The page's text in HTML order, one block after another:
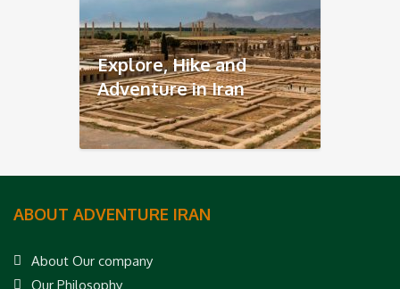
Explore, Hike and
Adventure in Iran
ABOUT ADVENTURE IRAN
About Our company
Our Philosophy